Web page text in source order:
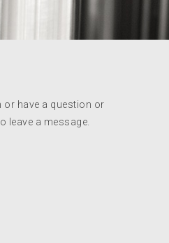
have a question or
leave a message.